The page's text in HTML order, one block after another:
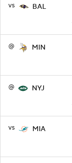
vs BAL
@ MIN
@ NYJ
vs MIA